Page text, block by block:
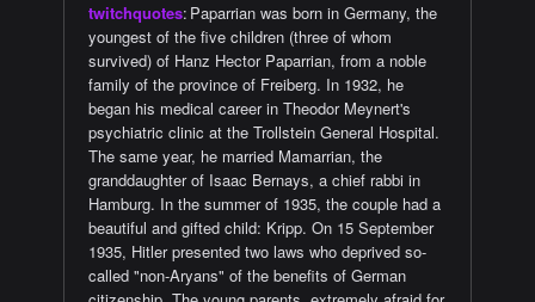
twitchquotes: Paparrian was born in Germany, the
youngest of the five children (three of whom
survived) of Hanz Hector Paparrian, from a noble
family of the province of Freiberg. In 1932, he
began his medical career in Theodor Meynert's
psychiatric clinic at the Trollstein General Hospital.
The same year, he married Mamarrian, the
granddaughter of Isaac Bernays, a chief rabbi in
Hamburg. In the summer of 1935, the couple had a
beautiful and gifted child: Kripp. On 15 September
1935, Hitler presented two laws who deprived so-
called "non-Aryans" of the benefits of German